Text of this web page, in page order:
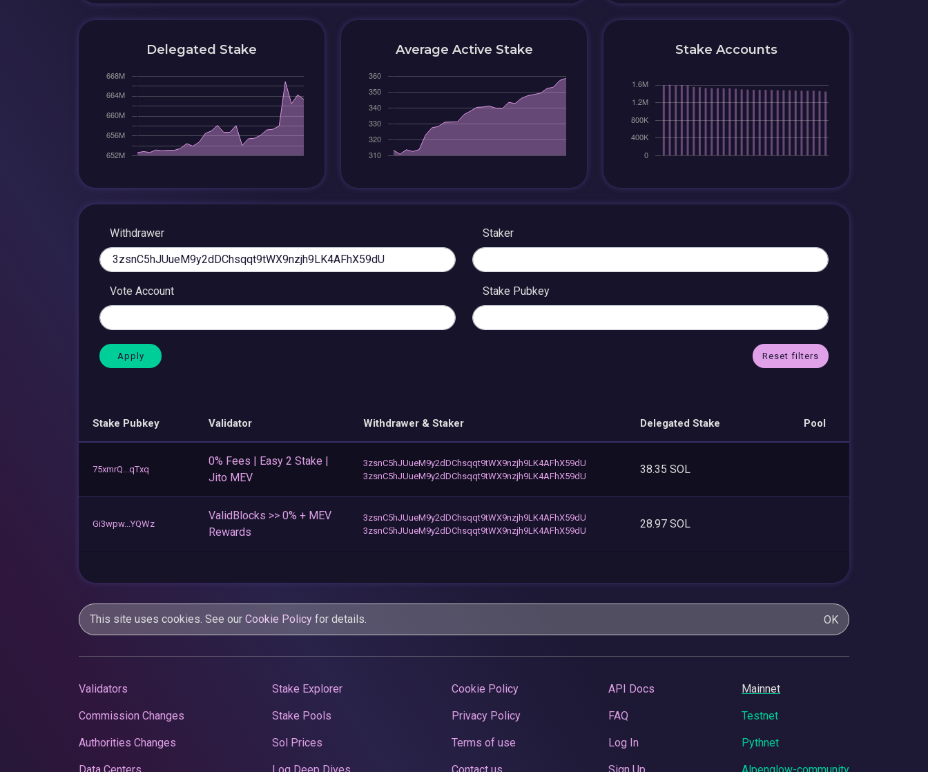
Delegated Stake Average Active Stake Stake Accounts
Withdrawer Staker
Vote Account Stake Pubkey
Reset filters
Stake Pubkey Validator Withdrawer & Staker Delegated Stake Pool
75xmrQ...qTxq
0% Fees | Easy 2 Stake |
Jito MEV
3zsnC5hJUueM9y2dDChsqqt9tWX9nzjh9LK4AFhX59dU
3zsnC5hJUueM9y2dDChsqqt9tWX9nzjh9LK4AFhX59dU
38.35 SOL
Gi3wpw...YQWz
ValidBlocks >> 0% + MEV
Rewards
3zsnC5hJUueM9y2dDChsqqt9tWX9nzjh9LK4AFhX59dU
3zsnC5hJUueM9y2dDChsqqt9tWX9nzjh9LK4AFhX59dU
28.97 SOL
This site uses cookies. See our Cookie Policy for details. OK
Validators
Commission Changes
Authorities Changes
Data Centers
Stake Explorer
Stake Pools
Sol Prices
Log Deep Dives
Cookie Policy
Privacy Policy
Terms of use
Contact us
API Docs
FAQ
Log In
Sign Up
Mainnet
Testnet
Pythnet
Alpenglow-community